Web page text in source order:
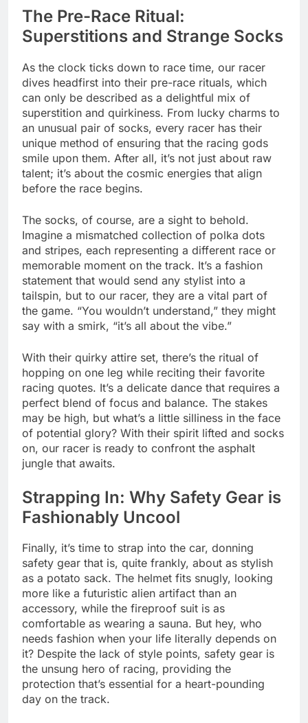
The Pre-Race Ritual:
Superstitions and Strange Socks
As the clock ticks down to race time, our racer
dives headfirst into their pre-race rituals, which
can only be described as a delightful mix of
superstition and quirkiness. From lucky charms to
an unusual pair of socks, every racer has their
unique method of ensuring that the racing gods
smile upon them. After all, it’s not just about raw
talent; it’s about the cosmic energies that align
before the race begins.
The socks, of course, are a sight to behold.
Imagine a mismatched collection of polka dots
and stripes, each representing a different race or
memorable moment on the track. It’s a fashion
statement that would send any stylist into a
tailspin, but to our racer, they are a vital part of
the game. “You wouldn’t understand,” they might
say with a smirk, “it’s all about the vibe.”
With their quirky attire set, there’s the ritual of
hopping on one leg while reciting their favorite
racing quotes. It’s a delicate dance that requires a
perfect blend of focus and balance. The stakes
may be high, but what’s a little silliness in the face
of potential glory? With their spirit lifted and socks
on, our racer is ready to confront the asphalt
jungle that awaits.
Strapping In: Why Safety Gear is
Fashionably Uncool
Finally, it’s time to strap into the car, donning
safety gear that is, quite frankly, about as stylish
as a potato sack. The helmet fits snugly, looking
more like a futuristic alien artifact than an
accessory, while the fireproof suit is as
comfortable as wearing a sauna. But hey, who
needs fashion when your life literally depends on
it? Despite the lack of style points, safety gear is
the unsung hero of racing, providing the
protection that’s essential for a heart-pounding
day on the track.